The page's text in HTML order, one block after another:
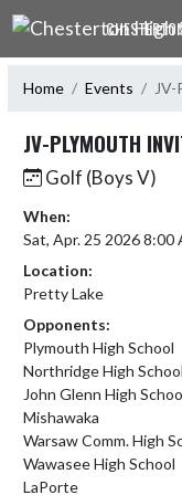
Skip Navigation Menu
Home Events
JV-PLYMOUTH
Golf (Boys V)
When:
Sat, Apr. 25 2026 8:00
Location:
Pretty Lake
Opponents:
Plymouth High School
Northridge High School
John Glenn High
Mishawaka
Warsaw Comm. High
Wawasee High School
LaPorte